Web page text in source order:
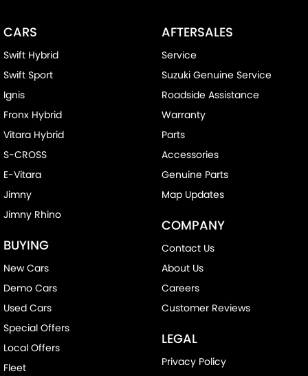
CARS
Swift Hybrid
Swift Sport
Ignis
Fronx Hybrid
Vitara Hybrid
S-CROSS
E-Vitara
Jimny
Jimny Rhino
BUYING
New Cars
Demo Cars
Used Cars
Special Offers
Local Offers
Fleet
AFTERSALES
Service
Suzuki Genuine Service
Roadside Assistance
Warranty
Parts
Accessories
Genuine Parts
Map Updates
COMPANY
Contact Us
About Us
Careers
Customer Reviews
LEGAL
Privacy Policy